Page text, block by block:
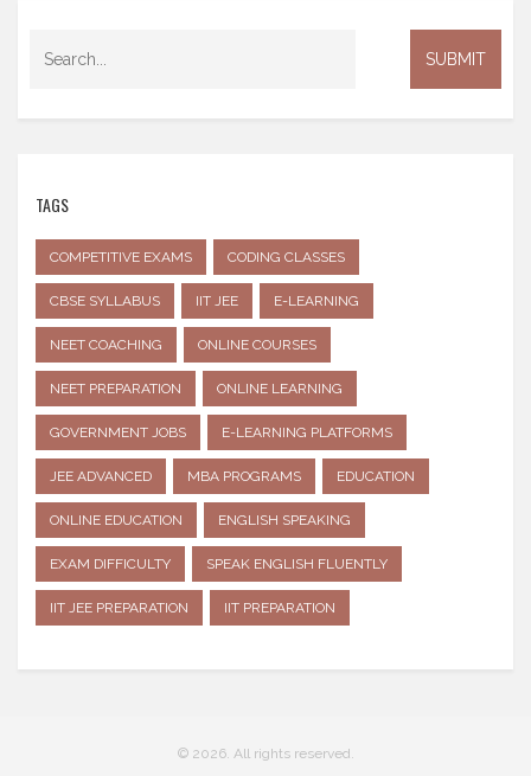
TAGS
COMPETITIVE EXAMS CODING CLASSES
CBSE SYLLABUS IIT JEE E-LEARNING
NEET COACHING ONLINE COURSES
NEET PREPARATION ONLINE LEARNING
GOVERNMENT JOBS E-LEARNING PLATFORMS
JEE ADVANCED MBA PROGRAMS EDUCATION
ONLINE EDUCATION ENGLISH SPEAKING
EXAM DIFFICULTY SPEAK ENGLISH FLUENTLY
IIT JEE PREPARATION IIT PREPARATION
© 2026. All rights reserved.